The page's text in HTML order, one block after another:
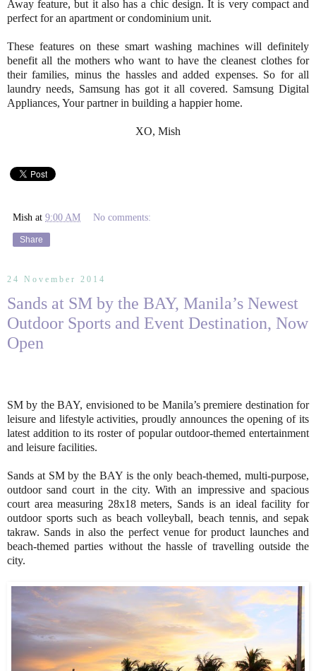
Away feature, but it also has a chic design. It is very compact and
perfect for an apartment or condominium unit.
These features on these smart washing machines will definitely
benefit all the mothers who want to have the cleanest clothes for
their families, minus the hassles and added expenses. So for all
laundry needs, Samsung has got it all covered. Samsung Digital
Appliances, Your partner in building a happier home.
XO, Mish
Mish at 9:00 AM No comments:
Share
24 November 2014
Sands at SM by the BAY, Manila’s Newest
Outdoor Sports and Event Destination, Now
Open
SM by the BAY, envisioned to be Manila’s premiere destination for
leisure and lifestyle activities, proudly announces the opening of its
latest addition to its roster of popular outdoor-themed entertainment
and leisure facilities.
Sands at SM by the BAY is the only beach-themed, multi-purpose,
outdoor sand court in the city. With an impressive and spacious
court area measuring 28x18 meters, Sands is an ideal facility for
outdoor sports such as beach volleyball, beach tennis, and sepak
takraw. Sands in also the perfect venue for product launches and
beach-themed parties without the hassle of travelling outside the
city.